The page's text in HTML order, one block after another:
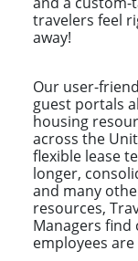
travelers feel
away!
Our user-
guest portals
housing
across the
flexible lease
longer,
and many
resources,
Managers
employees